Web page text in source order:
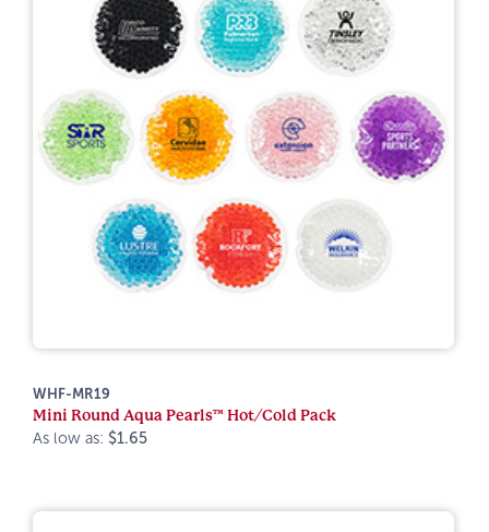
WHF-MR19
Mini Round Aqua Pearls™ Hot/Cold Pack
As low as: $1.65